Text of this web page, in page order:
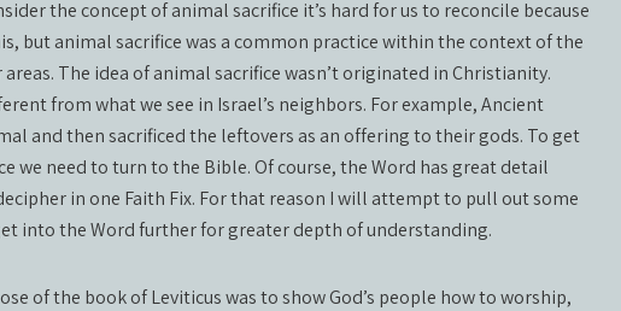
the concept of animal sacrifice it’s hard for us to reconcile because
but animal sacrifice was a common practice within the context of the
The idea of animal sacrifice wasn’t originated in Christianity.
from what we see in Israel’s neighbors. For example, Ancient
and then sacrificed the leftovers as an offering to their gods. To get
we need to turn to the Bible. Of course, the Word has great detail
in one Faith Fix. For that reason I will attempt to pull out some
into the Word further for greater depth of understanding.
of the book of Leviticus was to show God’s people how to worship,